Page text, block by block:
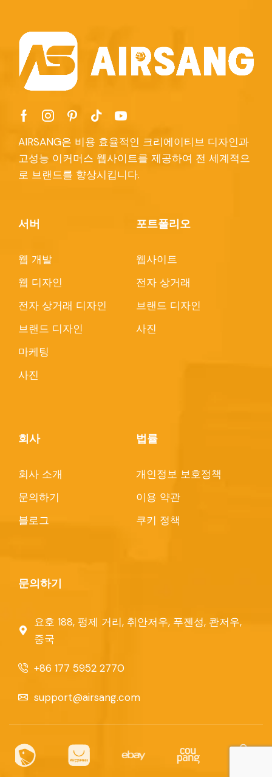
AIRSANG은 비용 효율적인 크리에이티브 디자인과
고성능 이커머스 웹사이트를 제공하여 전 세계적으
로 브랜드를 향상시킵니다.
서버
웹 개발
웹 디자인
전자 상거래 디자인
브랜드 디자인
마케팅
사진
포트폴리오
웹사이트
전자 상거래
브랜드 디자인
사진
회사
회사 소개
문의하기
블로그
법률
개인정보 보호정책
이용 약관
쿠키 정책
문의하기
요호 188, 펑제 거리, 취안저우, 푸젠성, 콴저우,
중국
+86 177 5952 2770
support@airsang.com